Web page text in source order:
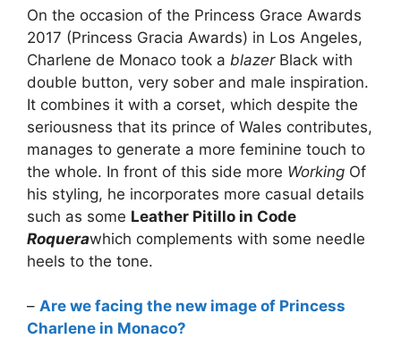
On the occasion of the Princess Grace Awards
2017 (Princess Gracia Awards) in Los Angeles,
Charlene de Monaco took a blazerBlack with
double button, very sober and male inspiration.
It combines it with a corset, which despite the
seriousness that its prince of Wales contributes,
manages to generate a more feminine touch to
the whole. In front of this side more Working Of
his styling, he incorporates more casual details
such as some Leather Pitillo in Code
Roquerawhich complements with some needle
heels to the tone.
– Are we facing the new image of Princess
Charlene in Monaco?